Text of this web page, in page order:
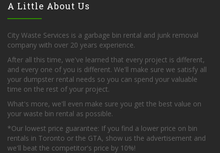
A Little About Us
City Waste Services is a garbage bin rental and junk removal
company with over 20 years experience.
After all this time, we've learned that every project is different,
and every one of you is different. We'll make sure we satisfy all
your dumpster rental needs so you can spend your valuable
time on the rest of your project.
What's more, we'll even make sure you get the best value on
your waste bin rental as possible.
*Our lowest price guarantee: If you find a lower price on bin
rentals in Toronto or the GTA, show us the advertisement and
we'll beat the competitor's price by 10%!